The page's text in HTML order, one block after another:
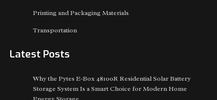
Printing and Packaging Materials
Transportation
Latest Posts
Why the Pytes E-Box 48100R Residential Solar Battery
Storage System Is a Smart Choice for Modern Home